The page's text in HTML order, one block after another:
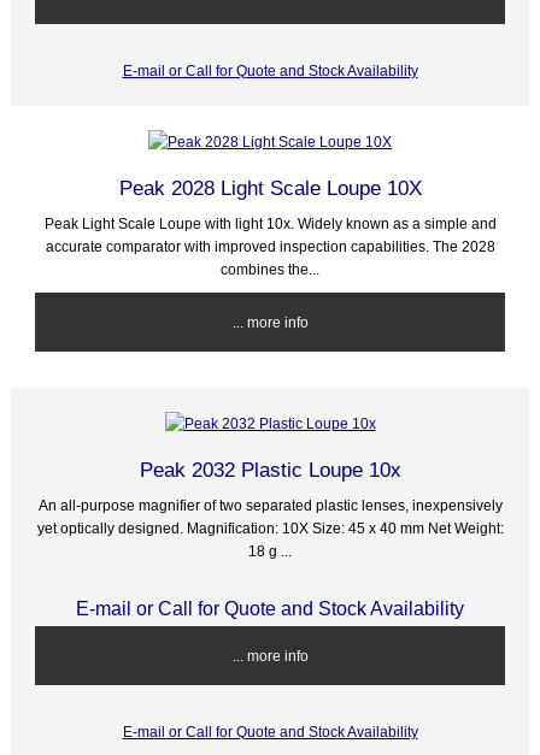
E-mail or Call for Quote and Stock Availability
Peak 2028 Light Scale Loupe 10X
Peak Light Scale Loupe with light 10x. Widely known as a simple and
accurate comparator with improved inspection capabilities. The 2028
combines the...
... more info
Peak 2032 Plastic Loupe 10x
An all-purpose magnifier of two separated plastic lenses, inexpensively
yet optically designed. Magnification: 10X Size: 45 x 40 mm Net Weight:
18 g ...
E-mail or Call for Quote and Stock Availability
... more info
E-mail or Call for Quote and Stock Availability